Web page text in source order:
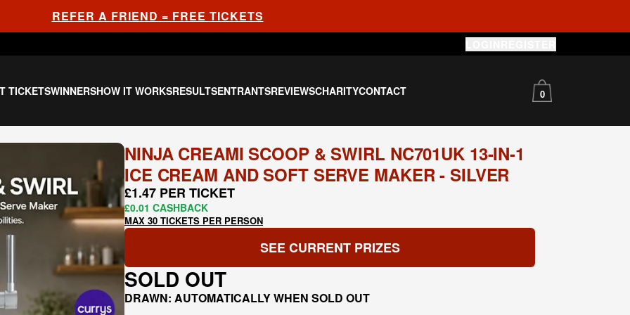
REFER A FRIEND = FREE TICKETS
TICKETSWINNERSHOW IT WORKSRESULTSENTRANTSREVIEWSCHARITYCONTACT 0
NINJA CREAMI SCOOP & SWIRL NC701UK 13-IN-1
ICE CREAM AND SOFT SERVE MAKER - SILVER
£1.47 PER TICKET
£0.01 CASHBACK
MAX 30 TICKETS PER PERSON
SEE CURRENT PRIZES
SOLD OUT
DRAWN: AUTOMATICALLY WHEN SOLD OUT